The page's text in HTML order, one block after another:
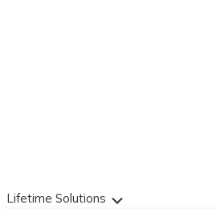
Lifetime Solutions